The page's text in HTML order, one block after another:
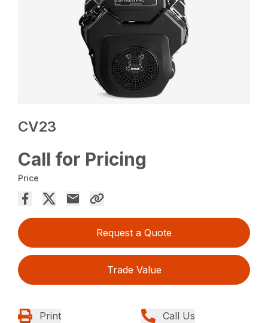
CV23
Call for Pricing
Price
Request a Quote
Trade Value
Print Call Us